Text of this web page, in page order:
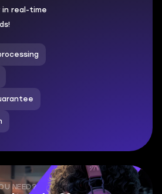
in real-time
NEED?